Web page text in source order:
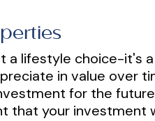
lifestyle choice-it's
in value over
for the
that your investment